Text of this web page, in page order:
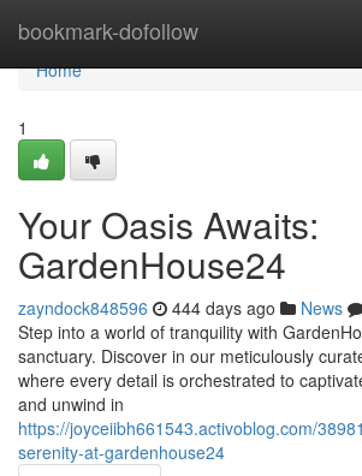
bookmark-dofollow
Home
Home
1
Your Oasis Awaits:
GardenHouse24
zayndock848596 444 days ago News
Step into a world of tranquility with
sanctuary. Discover in our meticulously
where every detail is orchestrated to
and unwind in
https://joyceiibh661543.activoblog.com/
serenity-at-gardenhouse24